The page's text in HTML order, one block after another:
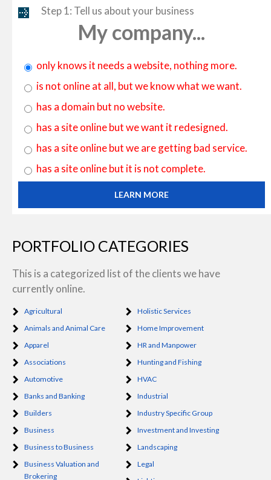
Step 1: Tell us about your business
My company...
only knows it needs a website, nothing more.
is not online at all, but we know what we want.
has a domain but no website.
has a site online but we want it redesigned.
has a site online but we are getting bad service.
has a site online but it is not complete.
LEARN MORE
PORTFOLIO CATEGORIES
This is a categorized list of the clients we have
currently online.
Agricultural
Animals and Animal Care
Apparel
Associations
Automotive
Banks and Banking
Builders
Business
Business to Business
Business Valuation and
Brokering
Holistic Services
Home Improvement
HR and Manpower
Hunting and Fishing
HVAC
Industrial
Industry Specific Group
Investment and Investing
Landscaping
Legal